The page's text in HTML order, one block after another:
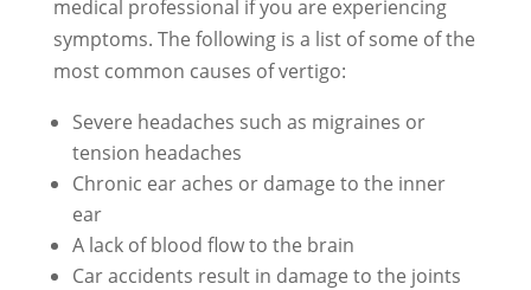
medical professional if you are experiencing
symptoms. The following is a list of some of the
most common causes of vertigo:
Severe headaches such as migraines or
tension headaches
Chronic ear aches or damage to the inner
ear
A lack of blood flow to the brain
Car accidents result in damage to the joints